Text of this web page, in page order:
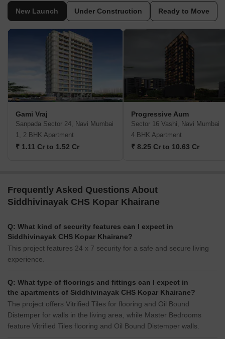
New Launch Under Construction Ready to Move
Gami Vraj
Sanpada Sector 24, Navi Mumbai
1, 2 BHK Apartment
₹ 1.11 Cr to 1.52 Cr
Progressive Aum
Sector 16 Vashi, Navi Mumbai
4 BHK Apartment
₹ 8.25 Cr to 10.63 Cr
Frequently Asked Questions About
Siddhivinayak CHS Kopar Khairane
Q: What kind of security features can I expect in
Siddhivinayak CHS Kopar Khairane?
This project features 24 x 7 security for a safe and secure living
experience.
Q: What type of floorings and fittings can I expect in
the apartments of Siddhivinayak CHS Kopar Khairane?
The project offers Vitrified Tiles for flooring and Oil Bound
Distemper for walls in the living area, while Master Bedrooms
feature Vitrified Tiles flooring and Oil Bound Distemper walls.